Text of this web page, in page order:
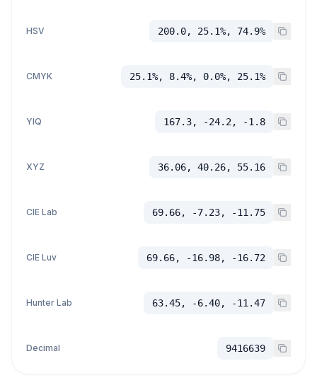
HSV 200.0, 25.1%, 74.9%
CMYK 25.1%, 8.4%, 0.0%, 25.1%
YIQ 167.3, -24.2, -1.8
XYZ 36.06, 40.26, 55.16
CIE Lab 69.66, -7.23, -11.75
CIE Luv 69.66, -16.98, -16.72
Hunter Lab 63.45, -6.40, -11.47
Decimal 9416639